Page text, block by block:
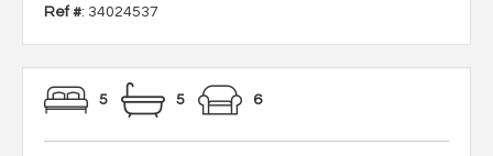
Ref #: 34024537
5 5 6